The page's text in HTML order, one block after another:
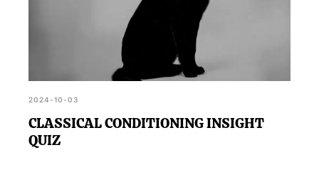
2024-10-03
CLASSICAL CONDITIONING INSIGHT
QUIZ